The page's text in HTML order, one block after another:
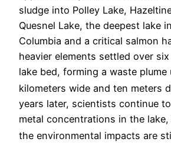
sludge into Polley Lake,
Quesnel Lake, the deepest lake
Columbia and a critical salmon
heavier elements settled over
lake bed, forming a waste plume
kilometers wide and ten meters
years later, scientists continue
metal concentrations in the
the environmental impacts are